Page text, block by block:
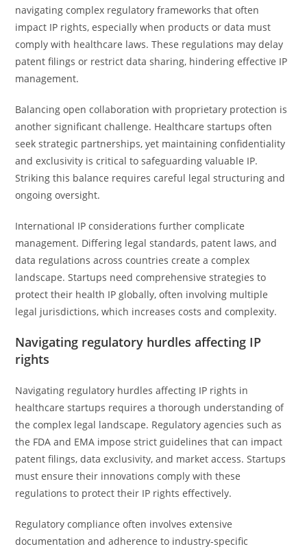
navigating complex regulatory frameworks that often
impact IP rights, especially when products or data must
comply with healthcare laws. These regulations may delay
patent filings or restrict data sharing, hindering effective IP
management.
Balancing open collaboration with proprietary protection is
another significant challenge. Healthcare startups often
seek strategic partnerships, yet maintaining confidentiality
and exclusivity is critical to safeguarding valuable IP.
Striking this balance requires careful legal structuring and
ongoing oversight.
International IP considerations further complicate
management. Differing legal standards, patent laws, and
data regulations across countries create a complex
landscape. Startups need comprehensive strategies to
protect their health IP globally, often involving multiple
legal jurisdictions, which increases costs and complexity.
Navigating regulatory hurdles affecting IP
rights
Navigating regulatory hurdles affecting IP rights in
healthcare startups requires a thorough understanding of
the complex legal landscape. Regulatory agencies such as
the FDA and EMA impose strict guidelines that can impact
patent filings, data exclusivity, and market access. Startups
must ensure their innovations comply with these
regulations to protect their IP rights effectively.
Regulatory compliance often involves extensive
documentation and adherence to industry-specific